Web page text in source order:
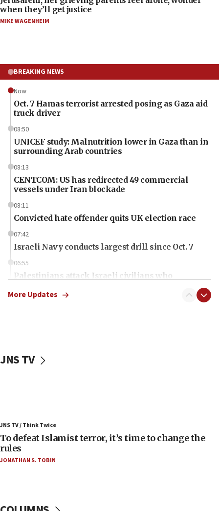
when they’ll get justice
MIKE WAGENHEIM
BREAKING NEWS
Now
Oct. 7 Hamas terrorist arrested posing as Gaza aid
truck driver
08:50
UNICEF study: Malnutrition lower in Gaza than in
surrounding Arab countries
08:13
CENTCOM: US has redirected 49 commercial
vessels under Iran blockade
08:11
Convicted hate offender quits UK election race
07:42
Israeli Navy conducts largest drill since Oct. 7
06:55
Palestinians attack Israeli civilians who
Israel will defend itself
23:32
Trump says El-Sayed pushing to end filibuster
US has ‘literally massive amounts of
More Updates
JNS TV
JNS TV / Think Twice
To defeat Islamist terror, it’s time to change the
rules
JONATHAN S. TOBIN